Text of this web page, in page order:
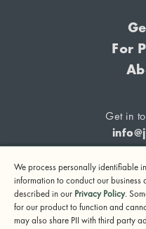
For
Get in
If you are considering
may be in danger,
We process personally identifiable
information to conduct our
described in our Privacy Policy.
for our product to function and
may also share PII with third party